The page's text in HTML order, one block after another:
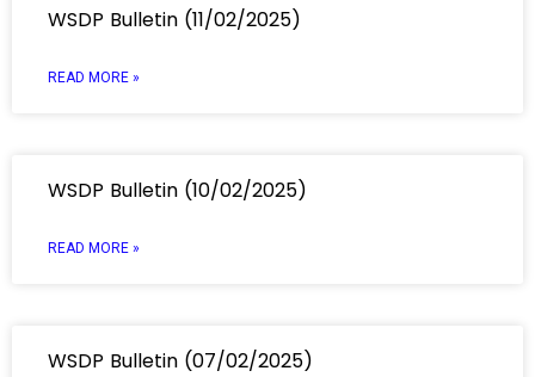
WSDP Bulletin (11/02/2025)
READ MORE »
WSDP Bulletin (10/02/2025)
READ MORE »
WSDP Bulletin (07/02/2025)